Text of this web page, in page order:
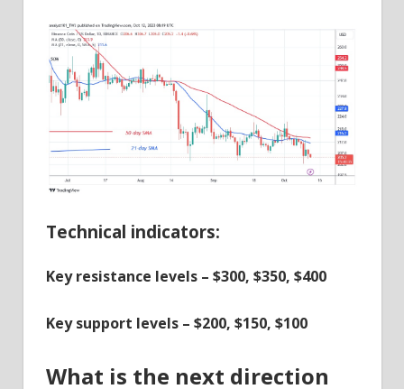
Technical indicators:
Key resistance levels – $300, $350, $400
Key support levels – $200, $150, $100
What is the next direction